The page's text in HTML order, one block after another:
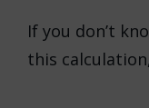
If you don’t
this